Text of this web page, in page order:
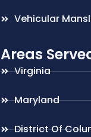
Vehicular
Areas
Virginia
Maryland
District Of